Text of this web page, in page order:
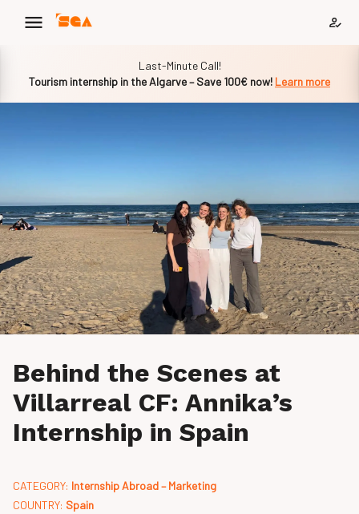
Last-Minute Call!
Tourism internship in the Algarve – Save 100€ now! Learn more
Behind the Scenes at
Villarreal CF: Annika’s
Internship in Spain
CATEGORY: Internship Abroad – Marketing
COUNTRY: Spain